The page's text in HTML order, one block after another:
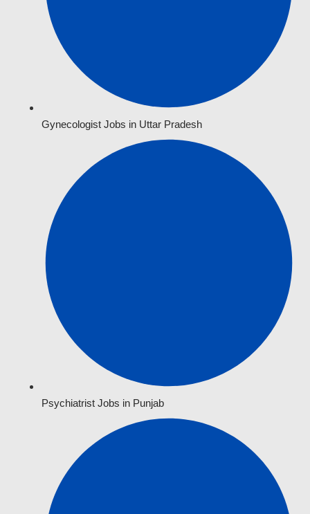
Gynecologist Jobs in Uttar Pradesh
Psychiatrist Jobs in Punjab